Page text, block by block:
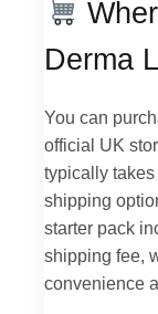
Derma
You can
official UK
typically
shipping
starter pack
shipping fee,
convenience